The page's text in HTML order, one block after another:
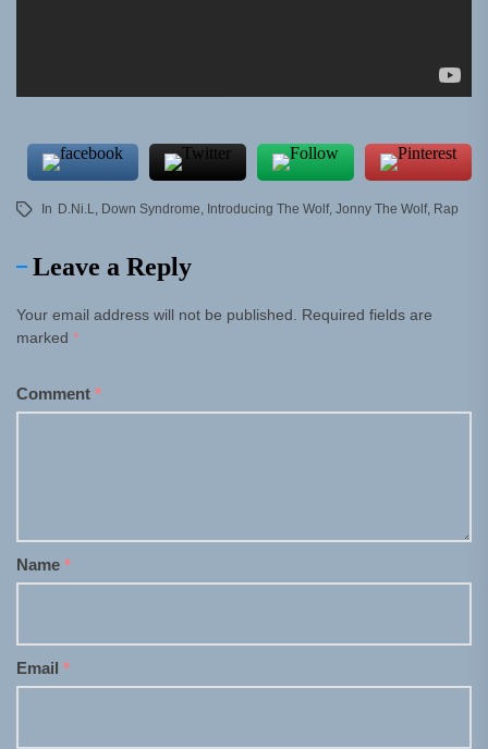
In D.Ni.L, Down Syndrome, Introducing The Wolf, Jonny The Wolf, Rap
Leave a Reply
Your email address will not be published.
Required fields are
marked *
Comment *
Name *
Email *